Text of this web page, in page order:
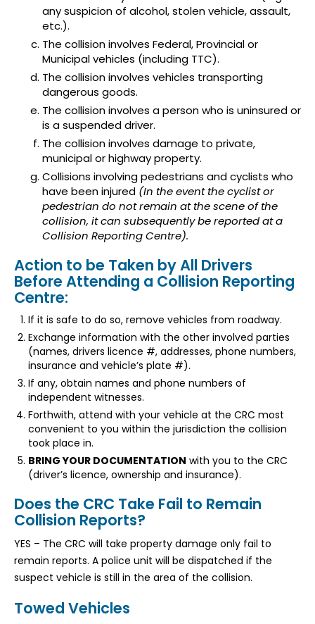
any suspicion of alcohol, stolen vehicle, assault,
etc.).
The collision involves Federal, Provincial or
Municipal vehicles (including TTC).
The collision involves vehicles transporting
dangerous goods.
The collision involves a person who is uninsured or
is a suspended driver.
The collision involves damage to private,
municipal or highway property.
Collisions involving pedestrians and cyclists who
have been injured (In the event the cyclist or
pedestrian do not remain at the scene of the
collision, it can subsequently be reported at a
Collision Reporting Centre).
Action to be Taken by All Drivers
Before Attending a Collision Reporting
Centre:
If it is safe to do so, remove vehicles from roadway.
Exchange information with the other involved parties
(names, drivers licence #, addresses, phone numbers,
insurance and vehicle’s plate #).
If any, obtain names and phone numbers of
independent witnesses.
Forthwith, attend with your vehicle at the CRC most
convenient to you within the jurisdiction the collision
took place in.
BRING YOUR DOCUMENTATION with you to the CRC
(driver’s licence, ownership and insurance).
Does the CRC Take Fail to Remain
Collision Reports?
YES – The CRC will take property damage only fail to
remain reports. A police unit will be dispatched if the
suspect vehicle is still in the area of the collision.
Towed Vehicles